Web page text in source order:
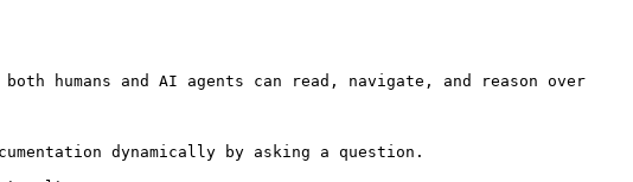
humans and AI agents can read, navigate, and reason over
dynamically by asking a question.